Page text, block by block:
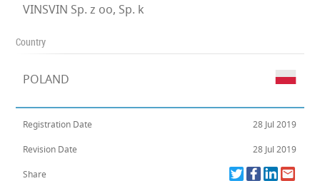
VINSVIN Sp. z oo, Sp. k
Country
POLAND
Registration Date 28 Jul 2019
Revision Date 28 Jul 2019
Share